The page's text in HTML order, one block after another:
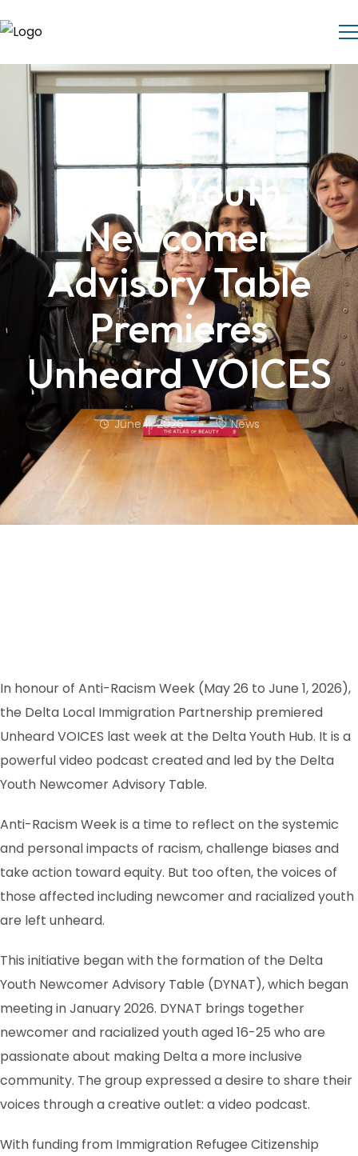
Delta Youth
Newcomer
Advisory Table
Premieres
Unheard VOICES
June 11, 2026 News
In honour of Anti-Racism Week (May 26 to June 1, 2026),
the Delta Local Immigration Partnership premiered
Unheard VOICES last week at the Delta Youth Hub. It is a
powerful video podcast created and led by the Delta
Youth Newcomer Advisory Table.
Anti-Racism Week is a time to reflect on the systemic
and personal impacts of racism, challenge biases and
take action toward equity. But too often, the voices of
those affected including newcomer and racialized youth
are left unheard.
This initiative began with the formation of the Delta
Youth Newcomer Advisory Table (DYNAT), which began
meeting in January 2026. DYNAT brings together
newcomer and racialized youth aged 16-25 who are
passionate about making Delta a more inclusive
community. The group expressed a desire to share their
voices through a creative outlet: a video podcast.
With funding from Immigration Refugee Citizenship